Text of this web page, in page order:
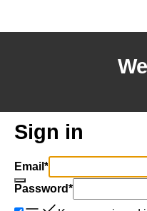
Sign in
Email *
Password*